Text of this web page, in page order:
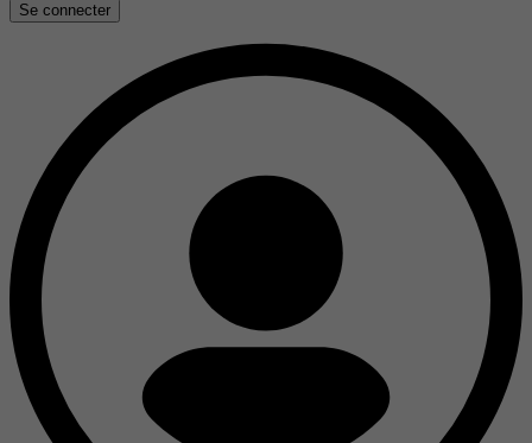
Se connecter